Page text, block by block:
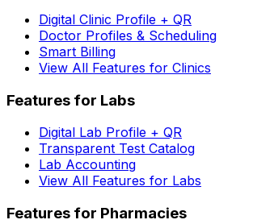
Digital Clinic Profile + QR
Doctor Profiles & Scheduling
Smart Billing
View All Features for Clinics
Features for Labs
Digital Lab Profile + QR
Transparent Test Catalog
Lab Accounting
View All Features for Labs
Features for Pharmacies